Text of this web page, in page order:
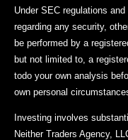
Under SEC regulations
regarding any security,
be performed by a
but not limited to, a
todo your own analysis
own personal
Investing involves
Neither Traders Agency,